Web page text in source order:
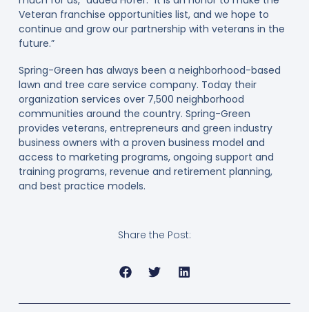
Veteran franchise opportunities list, and we hope to
continue and grow our partnership with veterans in the
future.”
Spring-Green has always been a neighborhood-based
lawn and tree care service company. Today their
organization services over 7,500 neighborhood
communities around the country. Spring-Green
provides veterans, entrepreneurs and green industry
business owners with a proven business model and
access to marketing programs, ongoing support and
training programs, revenue and retirement planning,
and best practice models.
Share the Post: